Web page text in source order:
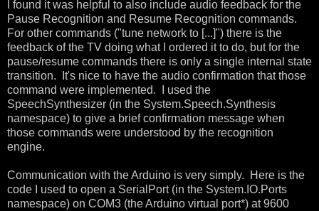
I found it was helpful to also include audio feedback for the
Pause Recognition and Resume Recognition commands.
For other commands ("tune network to [...]") there is the
feedback of the TV doing what I ordered it to do, but for the
pause/resume commands there is only a single internal state
transition. It's nice to have the audio confirmation that those
command were implemented. I used the
SpeechSynthesizer (in the System.Speech.Synthesis
namespace) to give a brief confirmation message when
those commands were understood by the recognition
engine.
Communication with the Arduino is very simply. Here is the
code I used to open a SerialPort (in the System.IO.Ports
namespace) on COM3 (the Arduino virtual port*) at 9600